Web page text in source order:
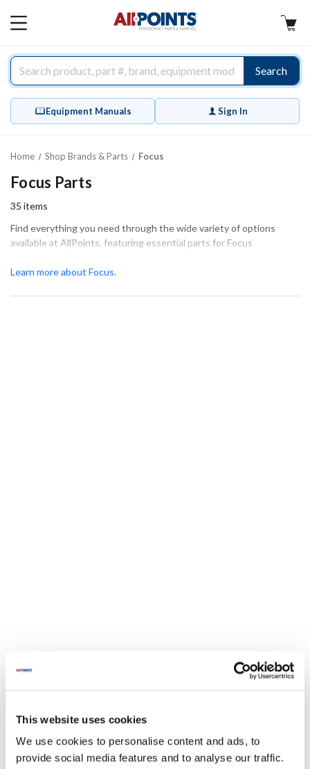
This website uses cookies
We use cookies to personalise content and ads, to
provide social media features and to analyse our traffic.
MAIN
Search
Equipment Manuals Sign In
Home Shop Brands & Parts Focus
Focus Parts
35 items
Find everything you need through the wide variety of options
available at AllPoints, featuring essential parts for Focus
smooth and efficient operation of your machinery. Our extensive
Learn more about Focus.
With a commitment to quality, AllPoints delivers parts you can
trust. Focus is dedicated to providing reliable and durable